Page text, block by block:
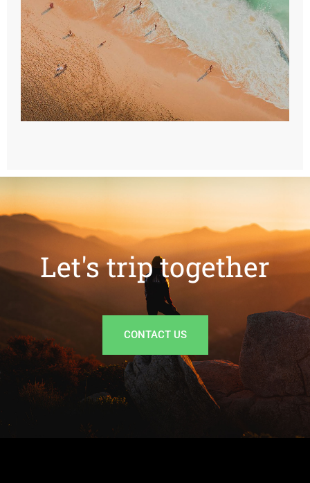
Let's trip together
CONTACT US